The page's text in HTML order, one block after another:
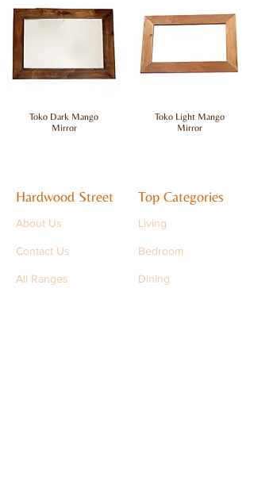
Toko Dark Mango
Mirror
Toko Light Mango
Mirror
Hardwood Street
About Us
Contact Us
All Ranges
Top Categories
Living
Bedroom
Dining